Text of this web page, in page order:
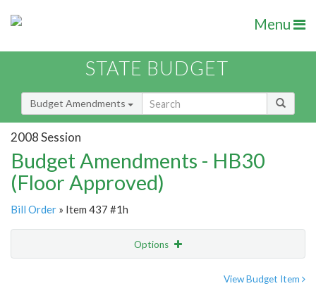
Menu
STATE BUDGET
Budget Amendments
2008 Session
Budget Amendments - HB30
(Floor Approved)
Bill Order » Item 437 #1h
Options
View Budget Item